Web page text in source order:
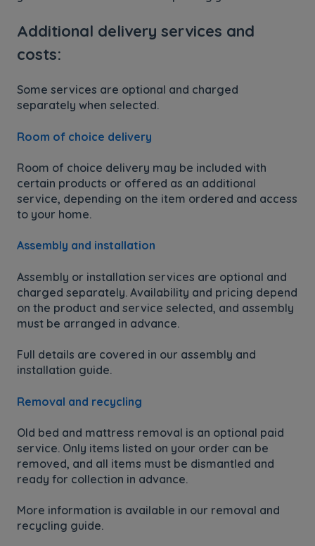
Additional delivery services and
costs:
Some services are optional and charged
separately when selected.
Room of choice delivery
Room of choice delivery may be included with
certain products or offered as an additional
service, depending on the item ordered and access
to your home.
Assembly and installation
Assembly or installation services are optional and
charged separately. Availability and pricing depend
on the product and service selected, and assembly
must be arranged in advance.
Full details are covered in our assembly and
installation guide.
Removal and recycling
Old bed and mattress removal is an optional paid
service. Only items listed on your order can be
removed, and all items must be dismantled and
ready for collection in advance.
More information is available in our removal and
recycling guide.